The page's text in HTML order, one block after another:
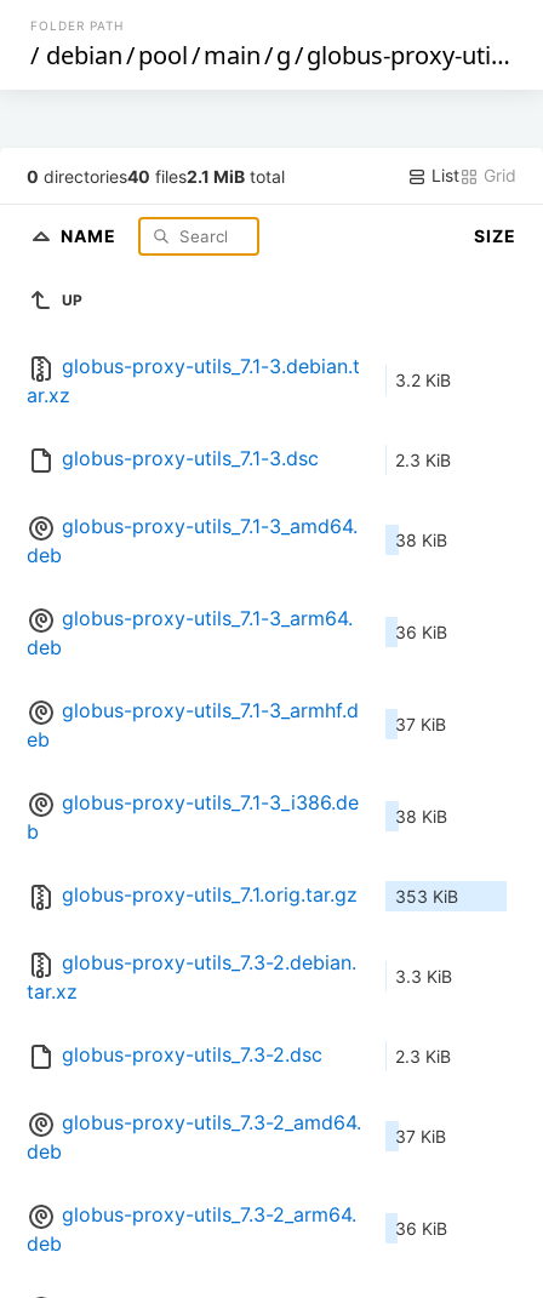
FOLDER PATH
/ debian/pool/main/g/globus-proxy-utils
0 directories40 files2.1 MiB total List Grid
NAME SIZE
UP
globus-proxy-utils_7.1-3.debian.t
ar.xz
3.2 KiB
globus-proxy-utils_7.1-3.dsc 2.3 KiB
globus-proxy-utils_7.1-3_amd64.
deb
38 KiB
globus-proxy-utils_7.1-3_arm64.
deb
36 KiB
globus-proxy-utils_7.1-3_armhf.d
eb
37 KiB
globus-proxy-utils_7.1-3_i386.de
b
38 KiB
globus-proxy-utils_7.1.orig.tar.gz 353 KiB
globus-proxy-utils_7.3-2.debian.
tar.xz
3.3 KiB
globus-proxy-utils_7.3-2.dsc 2.3 KiB
globus-proxy-utils_7.3-2_amd64.
deb
37 KiB
globus-proxy-utils_7.3-2_arm64.
deb
36 KiB